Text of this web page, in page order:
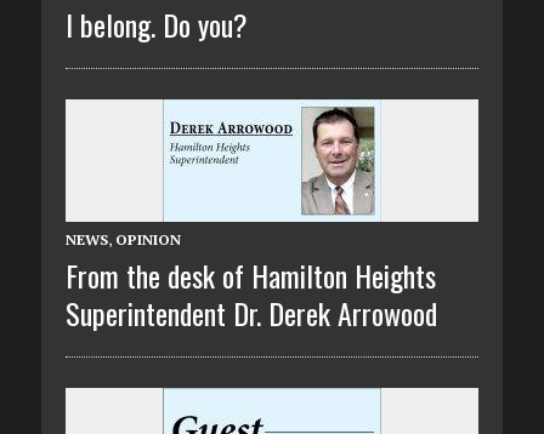
I belong. Do you?
NEWS, OPINION
From the desk of Hamilton Heights
Superintendent Dr. Derek Arrowood